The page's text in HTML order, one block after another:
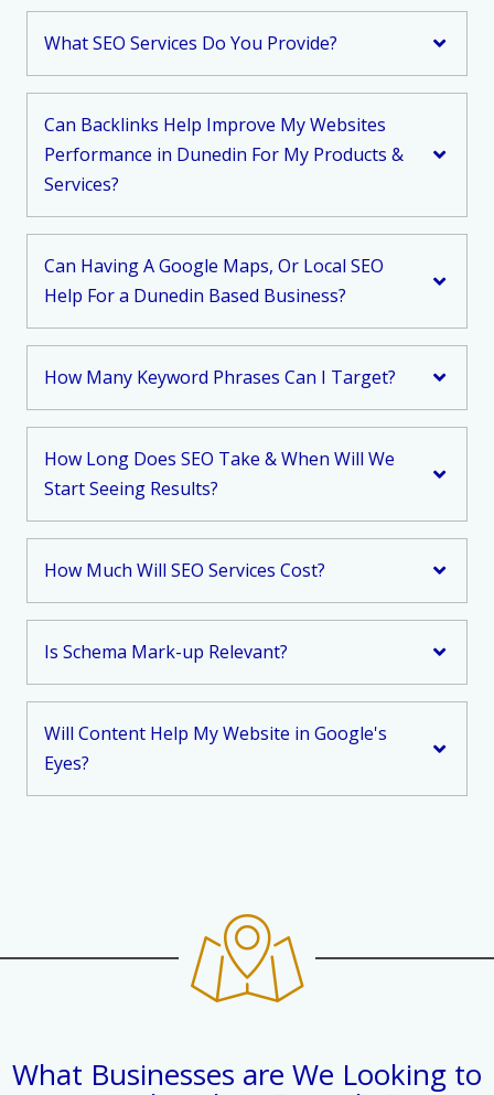
What SEO Services Do You Provide?
Can Backlinks Help Improve My Websites
Performance in Dunedin For My Products &
Services?
Can Having A Google Maps, Or Local SEO
Help For a Dunedin Based Business?
How Many Keyword Phrases Can I Target?
How Long Does SEO Take & When Will We
Start Seeing Results?
How Much Will SEO Services Cost?
Is Schema Mark-up Relevant?
Will Content Help My Website in Google's
Eyes?
What Businesses are We Looking to